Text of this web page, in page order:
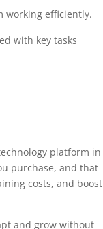
working efficiently.
with key tasks
platform in
purchase, and that
costs, and boost
and grow without